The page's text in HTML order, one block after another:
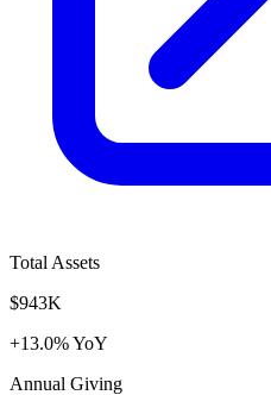
Total Assets
$943K
+13.0% YoY
Annual Giving